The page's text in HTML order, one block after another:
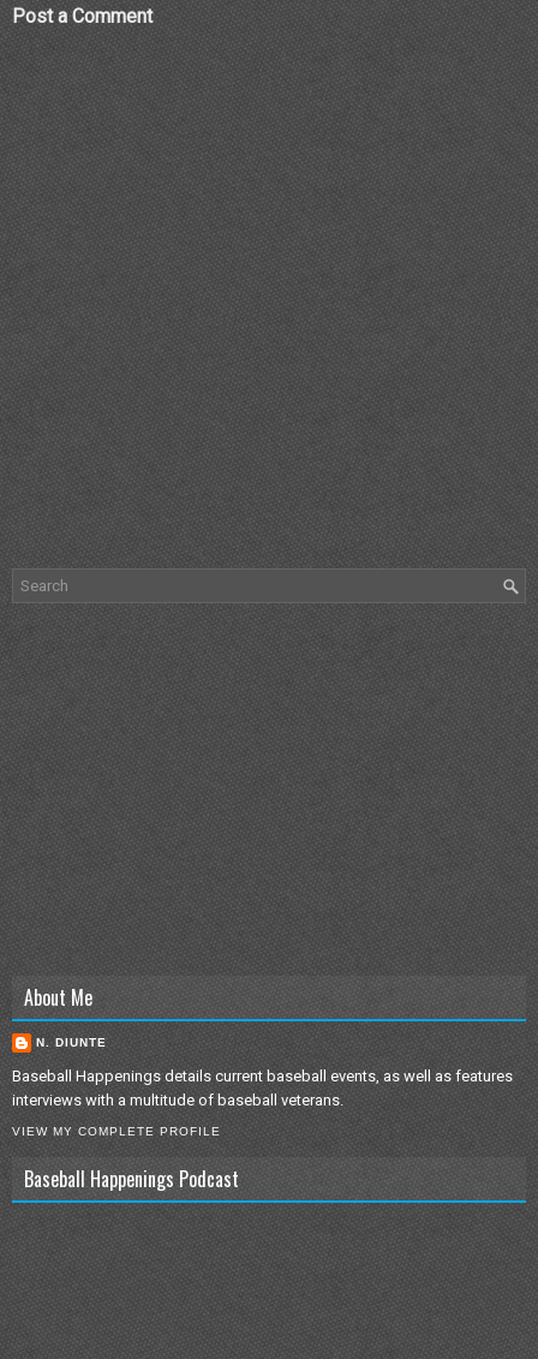
Post a Comment
About Me
N. DIUNTE
Baseball Happenings details current baseball events, as well as features
interviews with a multitude of baseball veterans.
VIEW MY COMPLETE PROFILE
Baseball Happenings Podcast